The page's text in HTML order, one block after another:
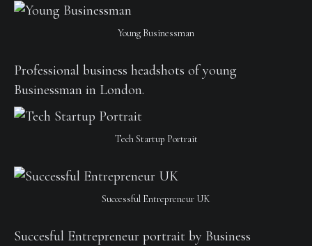
Young Businessman
Professional business headshots of young
Businessman in London.
Tech Startup Portrait
Successful Entrepreneur UK
Succesful Entrepreneur portrait by Business